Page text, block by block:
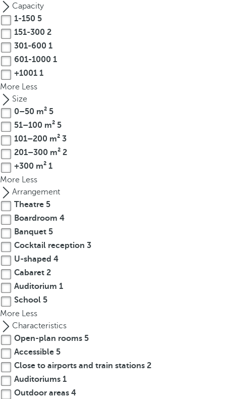
r
s
t
o
p
t
i
o
n
o
t
h
e
p
o
p
u
p
.
Capacity
1-150 5
151-300 2
301-600 1
601-1000 1
+1001 1
More Less
Size
0–50 m² 5
51–100 m² 5
101–200 m² 3
201–300 m² 2
+300 m² 1
More Less
Arrangement
Theatre 5
Boardroom 4
Banquet 5
Cocktail reception 3
U-shaped 4
Cabaret 2
Auditorium 1
School 5
More Less
Characteristics
Open-plan rooms 5
Accessible 5
Close to airports and train stations 2
Auditoriums 1
Outdoor areas 4